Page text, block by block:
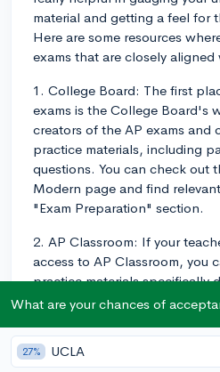
material and getting a feel for
Here are some resources
exams that are closely aligned
1. College Board: The first
exams is the College Board's
creators of the AP exams and
practice materials, including
questions. You can check out
Modern page and find
"Exam Preparation" section.
2. AP Classroom: If your
access to AP Classroom, you
practice materials specifically
Board for students enrolled in
3. Review Books: Many AP
What are your chances of
27% UCLA